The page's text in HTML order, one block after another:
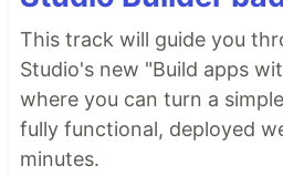
This track will guide you
Studio's new "Build apps
where you can turn a
fully functional, deployed
minutes.